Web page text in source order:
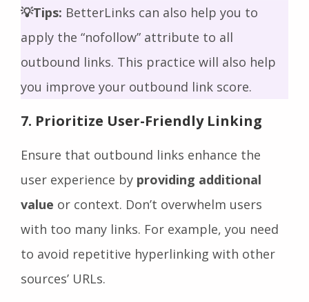
💡Tips: BetterLinks can also help you to
apply the “nofollow” attribute to all
outbound links. This practice will also help
you improve your outbound link score.
7. Prioritize User-Friendly Linking
Ensure that outbound links enhance the
user experience by providing additional
value or context. Don’t overwhelm users
with too many links. For example, you need
to avoid repetitive hyperlinking with other
sources’ URLs.